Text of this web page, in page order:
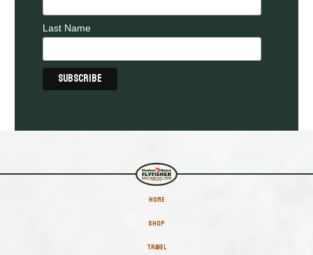
Last Name
HOME
SHOP
TRAVEL